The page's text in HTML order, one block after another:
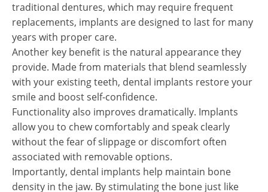
traditional dentures, which may require frequent
replacements, implants are designed to last for many
years with proper care.
Another key benefit is the natural appearance they
provide. Made from materials that blend seamlessly
with your existing teeth, dental implants restore your
smile and boost self-confidence.
Functionality also improves dramatically. Implants
allow you to chew comfortably and speak clearly
without the fear of slippage or discomfort often
associated with removable options.
Importantly, dental implants help maintain bone
density in the jaw. By stimulating the bone just like